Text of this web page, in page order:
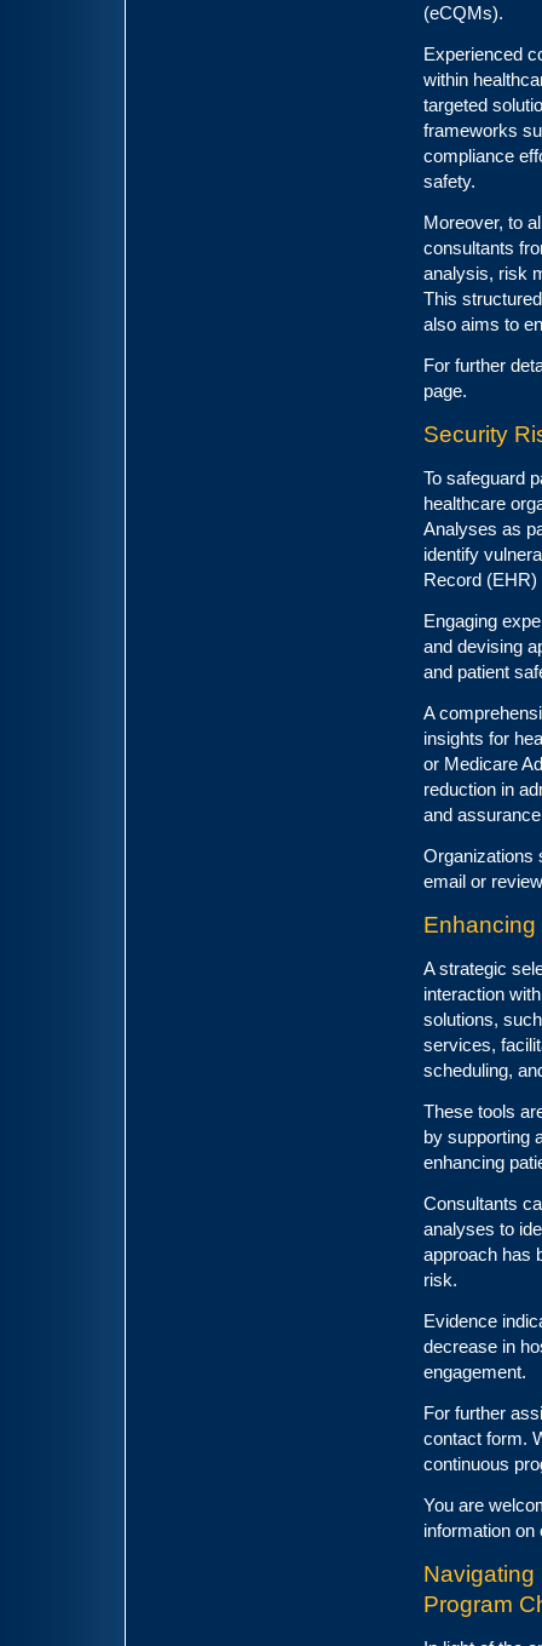
(eCQMs).
Experienced
within
targeted
frameworks
compliance
safety.
Moreover, to
consultants
analysis, risk
This
also aims to
For further
page.
Security
To safeguard
healthcare
Analyses as
identify
Record
Engaging
and devising
and patient
A
insights for
or Medicare
reduction in
and
Organizations
email or
Enhancing
A strategic
interaction
solutions,
services,
scheduling,
These tools
by supporting
enhancing
Consultants
analyses to
approach has
risk.
Evidence
decrease in
engagement.
For further
contact form.
continuous
You are
information
Navigating
Program